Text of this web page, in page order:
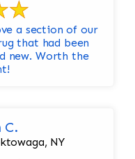
a section of our
that had been
new. Worth the
C.
NY